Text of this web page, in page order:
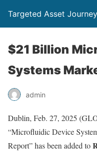
Targeted Asset
$21 Billion
Systems
admin
Dublin, Feb. 27, 2025
“Microfluidic Device
Report” has been added to